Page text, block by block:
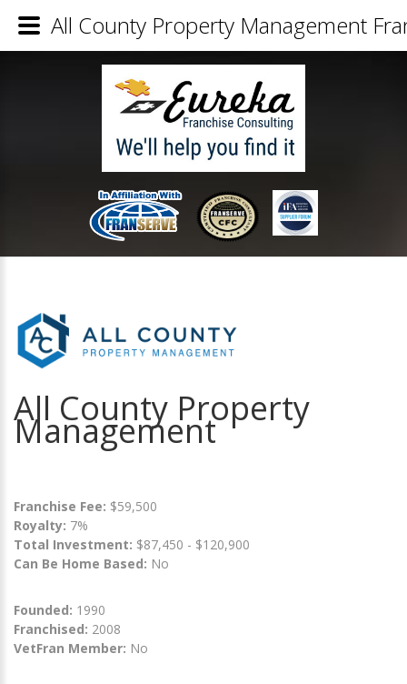
All County Property
Management
Franchise Fee: $59,500
Royalty: 7%
Total Investment: $87,450 - $120,900
Can Be Home Based: No
Founded: 1990
Franchised: 2008
VetFran Member: No
All County Property Management